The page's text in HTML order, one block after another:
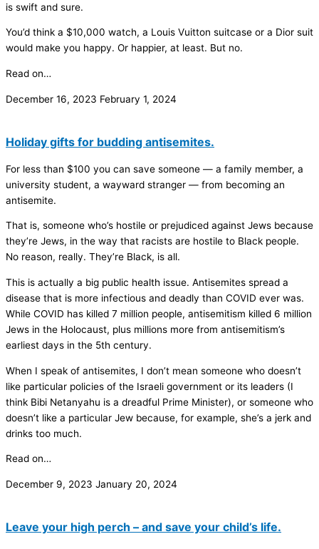
is swift and sure.
You’d think a $10,000 watch, a Louis Vuitton suitcase or a Dior suit
would make you happy. Or happier, at least. But no.
Read on…
December 16, 2023 February 1, 2024
Holiday gifts for budding antisemites.
For less than $100 you can save someone — a family member, a
university student, a wayward stranger — from becoming an
antisemite.
That is, someone who’s hostile or prejudiced against Jews because
they’re Jews, in the way that racists are hostile to Black people.
No reason, really. They’re Black, is all.
This is actually a big public health issue. Antisemites spread a
disease that is more infectious and deadly than COVID ever was.
While COVID has killed 7 million people, antisemitism killed 6 million
Jews in the Holocaust, plus millions more from antisemitism’s
earliest days in the 5th century.
When I speak of antisemites, I don’t mean someone who doesn’t
like particular policies of the Israeli government or its leaders (I
think Bibi Netanyahu is a dreadful Prime Minister), or someone who
doesn’t like a particular Jew because, for example, she’s a jerk and
drinks too much.
Read on…
December 9, 2023 January 20, 2024
Leave your high perch – and save your child’s life.